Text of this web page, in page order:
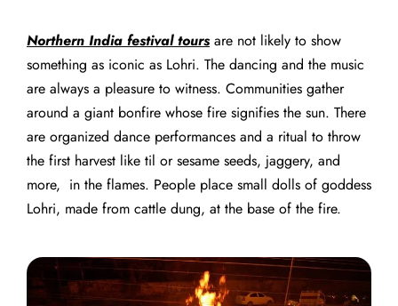
Northern India festival tours are not likely to show
something as iconic as Lohri. The dancing and the music
are always a pleasure to witness. Communities gather
around a giant bonfire whose fire signifies the sun. There
are organized dance performances and a ritual to throw
the first harvest like til or sesame seeds, jaggery, and
more, in the flames. People place small dolls of goddess
Lohri, made from cattle dung, at the base of the fire.